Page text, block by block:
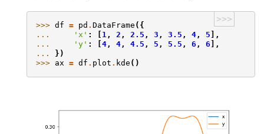
>>>
>>> df = pd . DataFrame ({
...
'x' : 1 , 2 , 2.5 , 3 , 3.5 , 4 , 5 ],
...
'y' : 4 , 4 , 4.5 , 5 , 5.5 , 6 , 6 ],
...
})
>>> ax = df . plot . kde ()